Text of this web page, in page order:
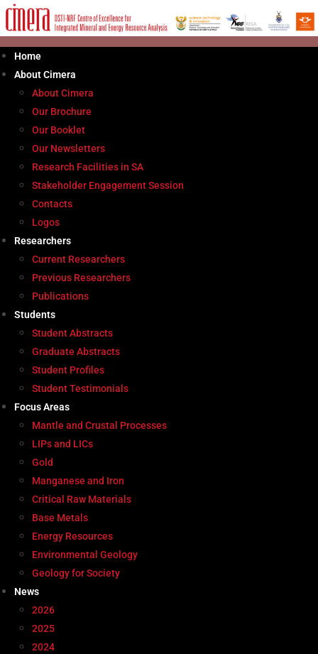
Skip
to
content
Home
About Cimera
About Cimera
Our Brochure
Our Booklet
Our Newsletters
Research Facilities in SA
Stakeholder Engagement Session
Contacts
Logos
Researchers
Current Researchers
Previous Researchers
Publications
Students
Student Abstracts
Graduate Abstracts
Student Profiles
Student Testimonials
Focus Areas
Mantle and Crustal Processes
LIPs and LICs
Gold
Manganese and Iron
Critical Raw Materials
Base Metals
Energy Resources
Environmental Geology
Geology for Society
News
2026
2025
2024